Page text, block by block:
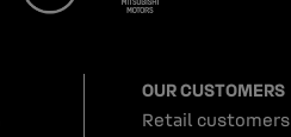
OUR CUSTOMERS
Retail customers